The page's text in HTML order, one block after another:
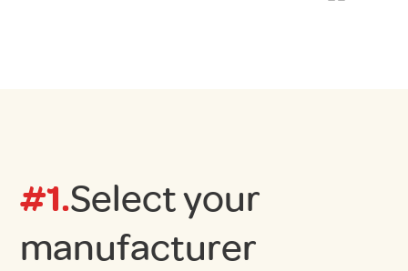
#1.Select your
manufacturer